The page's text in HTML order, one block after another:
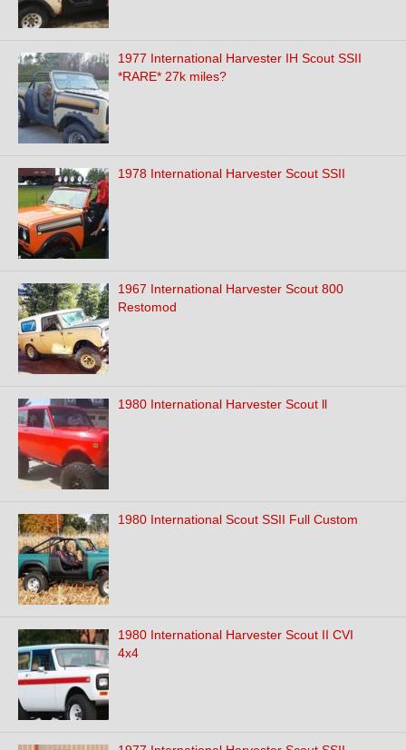
1977 International Harvester IH Scout SSII
*RARE* 27k miles?
1978 International Harvester Scout SSII
1967 International Harvester Scout 800
Restomod
1980 International Harvester Scout ll
1980 International Scout SSII Full Custom
1980 International Harvester Scout II CVI
4x4